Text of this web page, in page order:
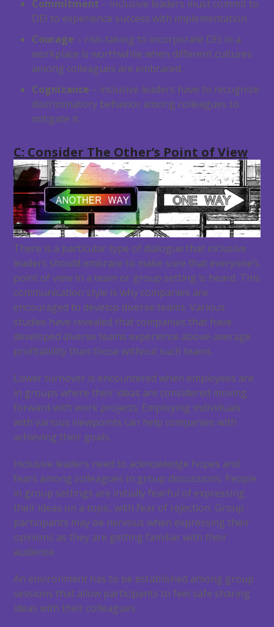
Commitment – inclusive leaders must commit to
DEI to experience success with implementation.
Courage – risk-taking to incorporate DEI in a
workplace is worthwhile when different cultures
among colleagues are embraced.
Cognizance – inclusive leaders have to recognize
discriminatory behavior among colleagues to
mitigate it.
C: Consider The Other’s Point of View
There is a particular type of dialogue that inclusive
leaders should embrace to make sure that everyone’s
point of view in a team or group setting is heard. This
communication style is why companies are
encouraged to develop diverse teams. Various
studies have revealed that companies that have
developed diverse teams experience above-average
profitability than those without such teams.
Lower turnover is encountered when employees are
in groups where their ideas are considered moving
forward with work projects. Employing individuals
with various viewpoints can help companies with
achieving their goals.
Inclusive leaders need to acknowledge hopes and
fears among colleagues in group discussions. People
in group settings are initially fearful of expressing
their ideas on a topic, with fear of rejection. Group
participants may be nervous when expressing their
opinions as they are getting familiar with their
audience.
An environment has to be established among group
sessions that allow participants to feel safe sharing
ideas with their colleagues.